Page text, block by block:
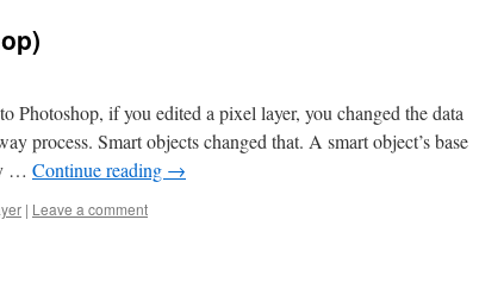
Photoshop, if you edited a pixel layer, you changed the data
process. Smart objects changed that. A smart object’s base
… Continue reading →
| Leave a comment